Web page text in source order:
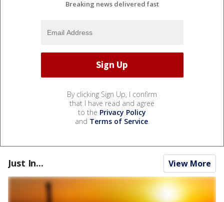
Breaking news delivered fast
By clicking Sign Up, I confirm
that I have read and agree
to the Privacy Policy
and Terms of Service.
Just In... View More